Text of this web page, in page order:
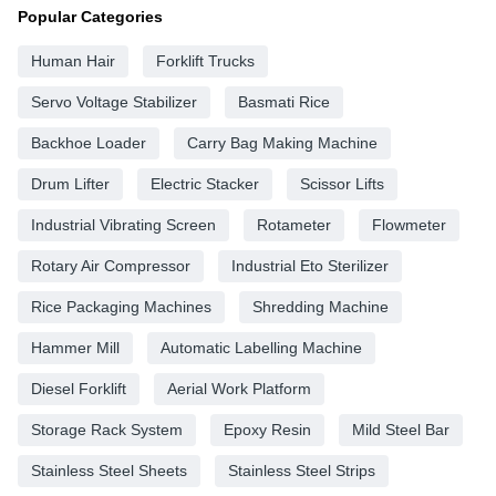
Popular Categories
Human Hair Forklift Trucks
Servo Voltage Stabilizer Basmati Rice
Backhoe Loader Carry Bag Making Machine
Drum Lifter Electric Stacker Scissor Lifts
Industrial Vibrating Screen Rotameter Flowmeter
Rotary Air Compressor Industrial Eto Sterilizer
Rice Packaging Machines Shredding Machine
Hammer Mill Automatic Labelling Machine
Diesel Forklift Aerial Work Platform
Storage Rack System Epoxy Resin Mild Steel Bar
Stainless Steel Sheets Stainless Steel Strips